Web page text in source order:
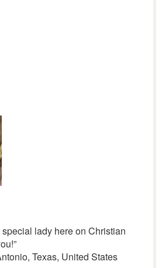
special lady here on Christian
Texas, United States